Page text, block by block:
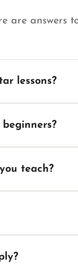
are answers
lessons?
teach?